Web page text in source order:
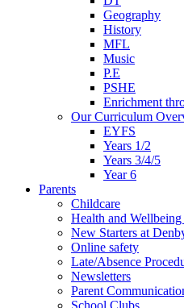
Geography
History
MFL
Music
P.E
PSHE
Enrichment
Our Curriculum
EYFS
Years 1/2
Years 3/4/5
Year 6
Parents
Childcare
Health and
New Starters at
Online safety
Late/Absence
Newsletters
Parent